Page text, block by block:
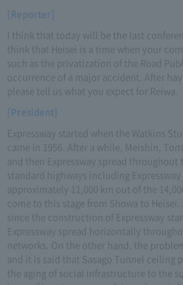
[Reporter]
I think that today will be the last
think that Heisei is a time when your
such as the privatization of the Road
occurrence of a major accident. After
please tell us what you expect for Reiwa.
[President]
Expressway started when the Watkins
came in 1956. After a while, Meishin,
and then Expressway spread throughout
standard highways including
approximately 11,000 km out of the
come to this stage from Showa to Heisei.
since the construction of Expressway
Expressway spread horizontally
networks. On the other hand, the
and it is said that Sasago Tunnel ceiling
the aging of social infrastructure to the